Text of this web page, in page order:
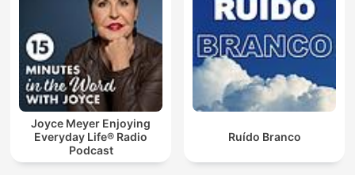
Joyce Meyer Enjoying
Everyday Life® Radio
Podcast
Ruído Branco